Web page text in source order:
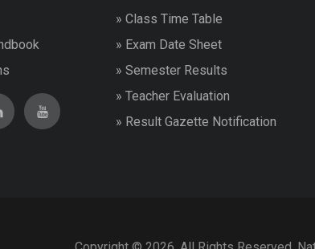
» Class Time Table
» Exam Date Sheet
» Semester Results
» Teacher Evaluation
» Result Gazette Notification